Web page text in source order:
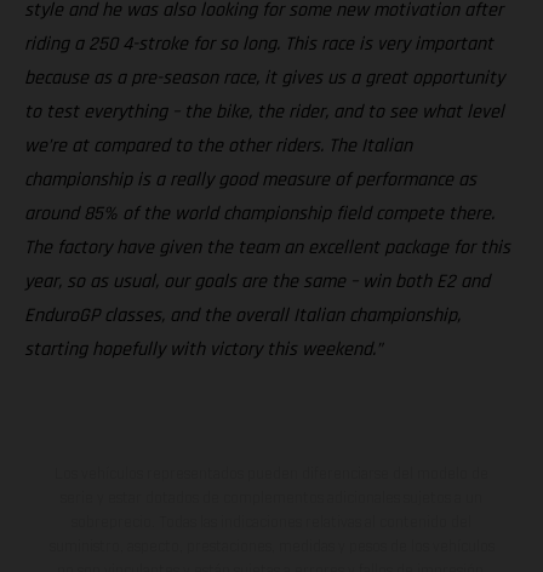
style and he was also looking for some new motivation after
riding a 250 4-stroke for so long. This race is very important
because as a pre-season race, it gives us a great opportunity
to test everything – the bike, the rider, and to see what level
we’re at compared to the other riders. The Italian
championship is a really good measure of performance as
around 85% of the world championship field compete there.
The factory have given the team an excellent package for this
year, so as usual, our goals are the same – win both E2 and
EnduroGP classes, and the overall Italian championship,
starting hopefully with victory this weekend.”